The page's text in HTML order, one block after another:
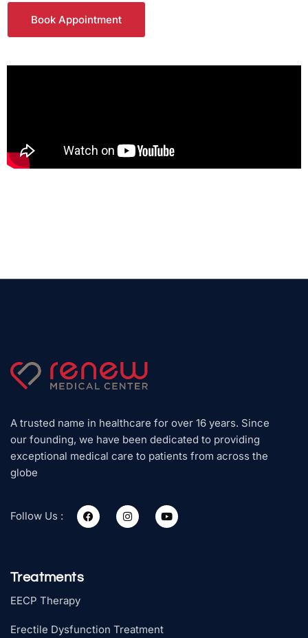
Book Appointment
A trusted name in healthcare for over 16 years. Since
our founding, we have been dedicated to providing
exceptional medical care to patients from across the
globe
Follow Us :
Treatments
EECP Therapy
Erectile Dysfunction Treatment